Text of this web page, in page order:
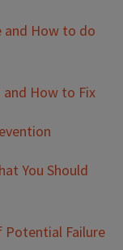
and How to do
and How to Fix
You Should
Potential Failure